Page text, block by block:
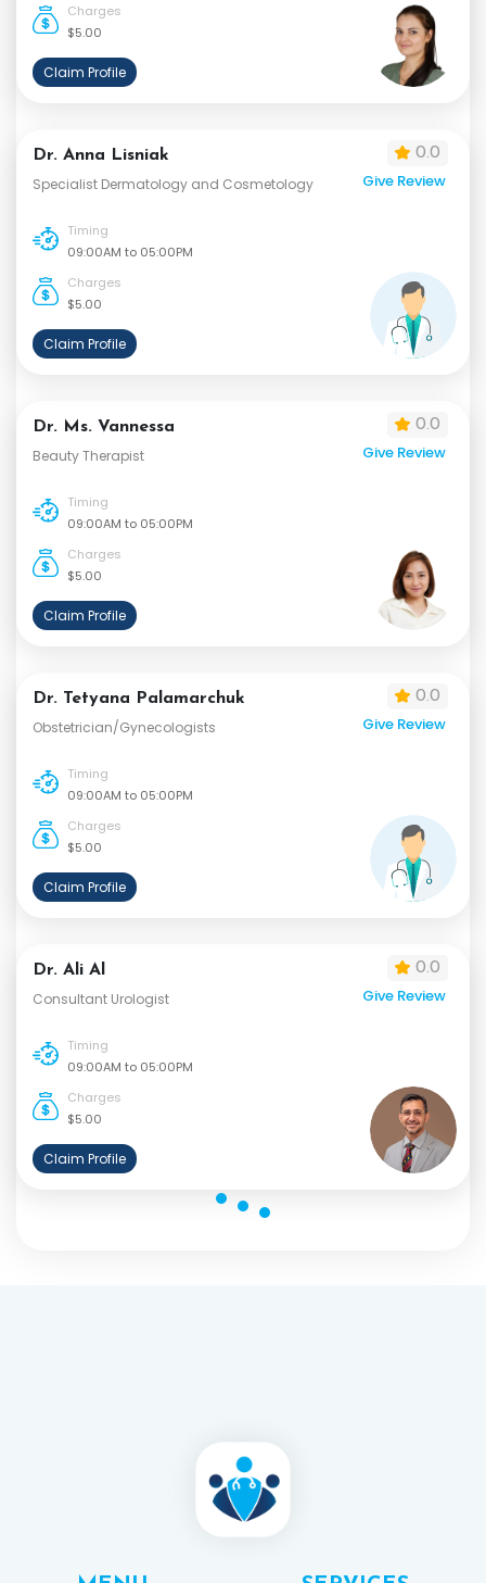
Charges
$5.00
Claim Profile
0.0
Give Review
Dr. Anna Lisniak
Specialist Dermatology and Cosmetology
Timing
09:00AM to 05:00PM
Charges
$5.00
Claim Profile
0.0
Give Review
Dr. Ms. Vannessa
Beauty Therapist
Timing
09:00AM to 05:00PM
Charges
$5.00
Claim Profile
0.0
Give Review
Dr. Tetyana Palamarchuk
Obstetrician/Gynecologists
Timing
09:00AM to 05:00PM
Charges
$5.00
Claim Profile
0.0
Give Review
Dr. Ali Al
Consultant Urologist
Timing
09:00AM to 05:00PM
Charges
$5.00
Claim Profile